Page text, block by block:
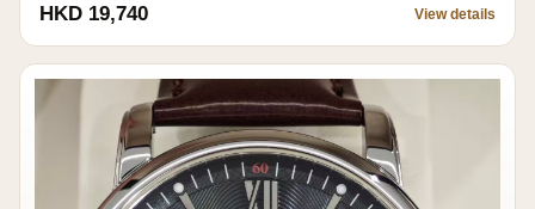
HKD 19,740 View details